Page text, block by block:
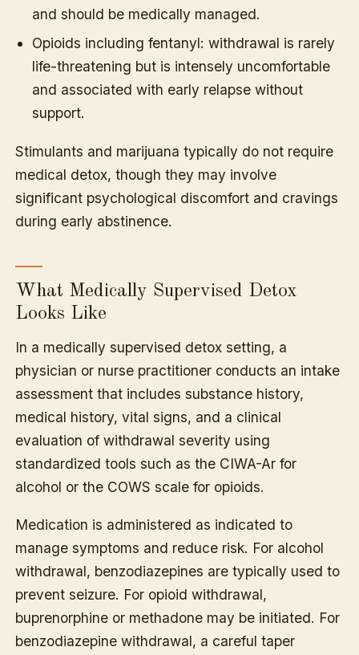
and should be medically managed.
Opioids including fentanyl: withdrawal is rarely
life-threatening but is intensely uncomfortable
and associated with early relapse without
support.
Stimulants and marijuana typically do not require
medical detox, though they may involve
significant psychological discomfort and cravings
during early abstinence.
What Medically Supervised Detox
Looks Like
In a medically supervised detox setting, a
physician or nurse practitioner conducts an intake
assessment that includes substance history,
medical history, vital signs, and a clinical
evaluation of withdrawal severity using
standardized tools such as the CIWA-Ar for
alcohol or the COWS scale for opioids.
Medication is administered as indicated to
manage symptoms and reduce risk. For alcohol
withdrawal, benzodiazepines are typically used to
prevent seizure. For opioid withdrawal,
buprenorphine or methadone may be initiated. For
benzodiazepine withdrawal, a careful taper